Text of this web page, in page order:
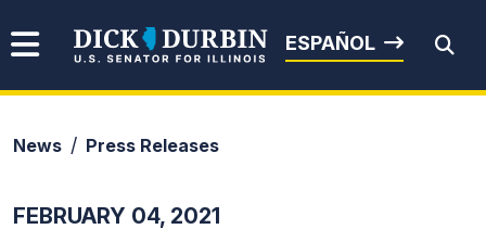
Senator Dick Durbin
ESPAÑOL
News Press Releases
FEBRUARY 04, 2021